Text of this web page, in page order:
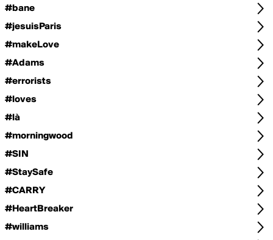
#bane
#jesuisParis
#makeLove
#Adams
#errorists
#loves
#là
#morningwood
#SIN
#StaySafe
#CARRY
#HeartBreaker
#williams